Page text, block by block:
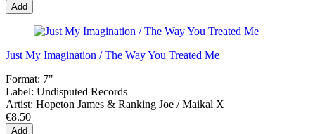
Add
Just My Imagination / The Way You Treated Me
Format: 7"
Label: Undisputed Records
Artist: Hopeton James & Ranking Joe / Maikal X
€8.50
Add